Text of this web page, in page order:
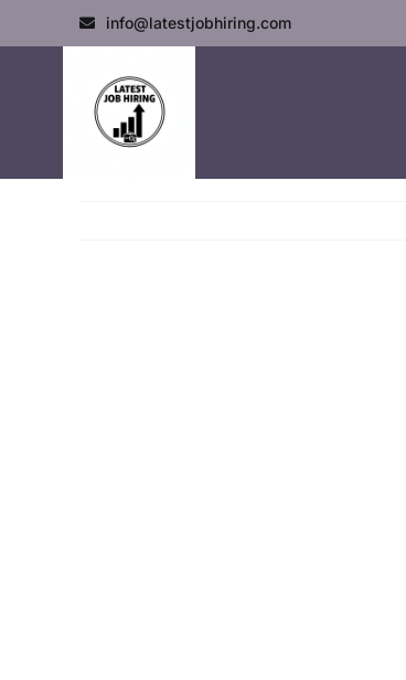
info@latestjobhiring.com